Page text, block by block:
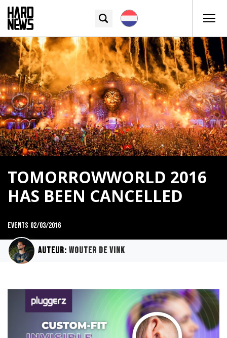
TOMORROWWORLD 2016
HAS BEEN CANCELLED
Events 02/03/2016
Auteur: Wouter de Vink